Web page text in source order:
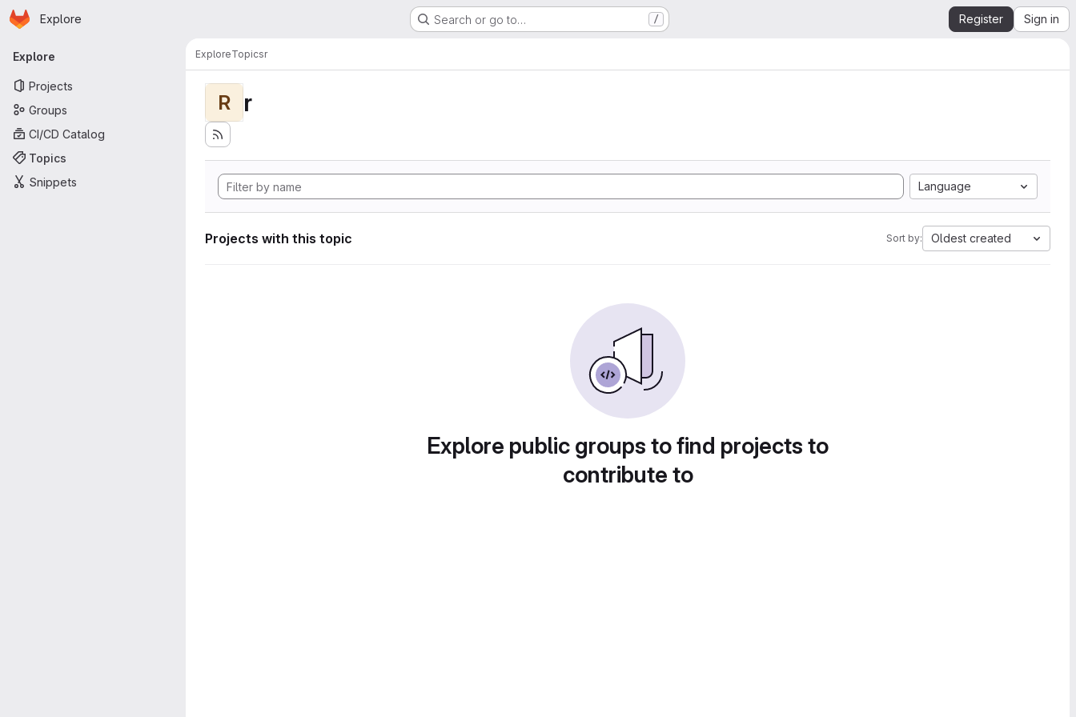
Skip to main content
Homepage
Explore Search or go to… / Register Sign in
Primary navigation
Explore
Projects
Groups
CI/CD Catalog
Topics
Snippets
ExploreTopicsr
R r
Language
Projects with this topic Sort by: Oldest created
Explore public groups to find projects to
contribute to